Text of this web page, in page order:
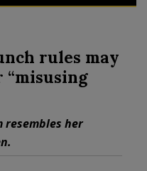
rules may
“misusing
resembles her